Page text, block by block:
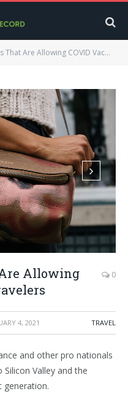
Allowing COVID Vaccinated Travelers
Allowing
0
4, 2021 TRAVEL
and other pro nationals
Valley and the